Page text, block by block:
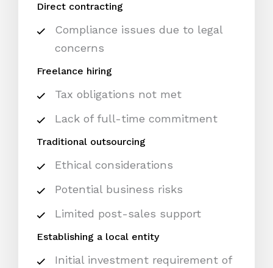
Direct contracting
Compliance issues due to legal
concerns
Freelance hiring
Tax obligations not met
Lack of full-time commitment
Traditional outsourcing
Ethical considerations
Potential business risks
Limited post-sales support
Establishing a local entity
Initial investment requirement of